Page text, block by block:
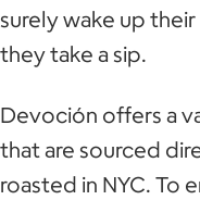
surely wake up
they take a sip.
Devoción offers a
that are sourced
roasted in NYC. To